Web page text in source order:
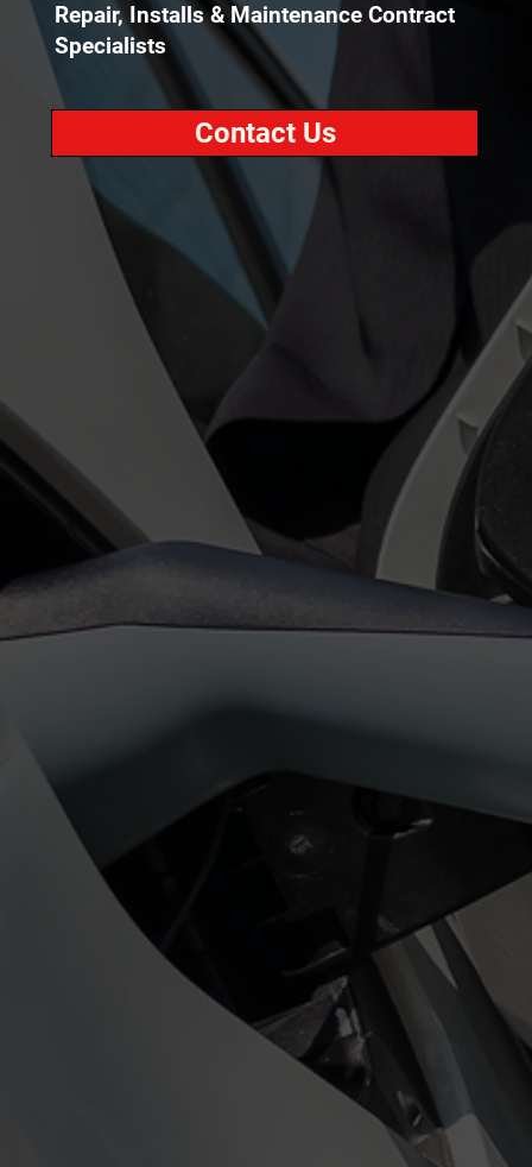
Repair, Installs & Maintenance Contract
Specialists
Contact Us